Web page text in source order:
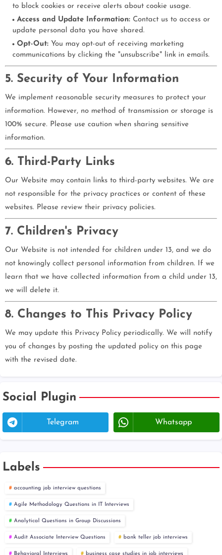
to block cookies or receive alerts about cookie usage.
Access and Update Information: Contact us to access or
update personal data you have shared.
Opt-Out: You may opt-out of receiving marketing
communications by clicking the "unsubscribe" link in emails.
5. Security of Your Information
We implement reasonable security measures to protect your
information. However, no method of transmission or storage is
100% secure. Please use caution when sharing sensitive
information.
6. Third-Party Links
Our Website may contain links to third-party websites. We are
not responsible for the privacy practices or content of these
websites. Please review their privacy policies.
7. Children's Privacy
Our Website is not intended for children under 13, and we do
not knowingly collect personal information from children. If we
learn that we have collected information from a child under 13,
we will delete it.
8. Changes to This Privacy Policy
We may update this Privacy Policy periodically. We will notify
you of changes by posting the updated policy on this page
with the revised date.
Social Plugin
Telegram Whatsapp
Labels
accounting job interview questions
Agile Methodology Questions in IT Interviews
Analytical Questions in Group Discussions
Audit Associate Interview Questions bank teller job interviews
Behavioral Interviews business case studies in job interviews